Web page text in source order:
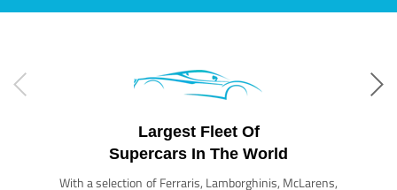
Largest Fleet Of
Supercars In The World
With a selection of Ferraris, Lamborghinis, McLarens,